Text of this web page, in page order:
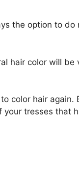
the option to
hair color will
color hair
your tresses that